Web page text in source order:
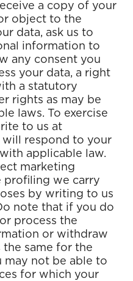
a copy of your
object to the
data, ask us to
information to
any consent you
your data, a right
a statutory
rights as may be
laws. To exercise
to us at
will respond to your
applicable law.
marketing
profiling we carry
by writing to us
note that if you do
process the
or withdraw
same for the
may not be able to
for which your